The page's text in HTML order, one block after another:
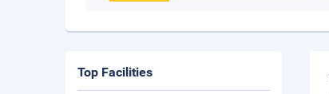
Top Facilities